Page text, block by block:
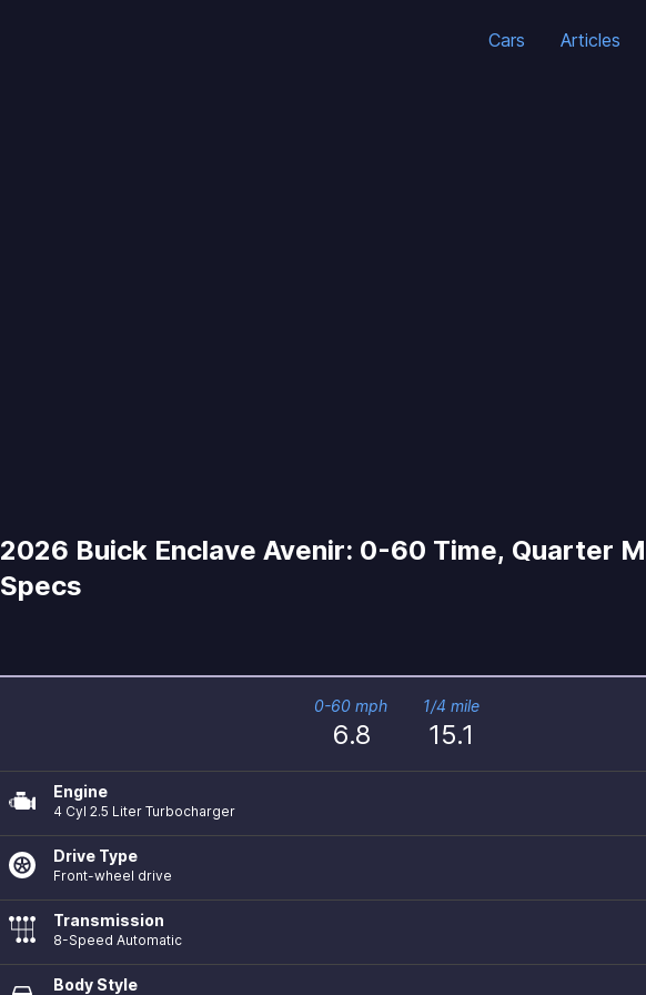
Cars Articles
2026 Buick Enclave Avenir: 0-60 Time, Quarter
Specs
0-60 mph
6.8
1/4 mile
15.1
Engine
4 Cyl 2.5 Liter Turbocharger
Drive Type
Front-wheel drive
Transmission
8-Speed Automatic
Body Style